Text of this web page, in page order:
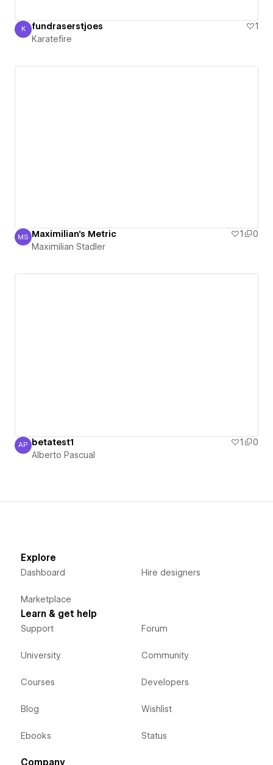
Karatefire
K fundraserstjoes
1
Karatefire
Maximilian Stadler
MS Maximilian's Metric 1
0
Maximilian Stadler
Alberto Pascual
AP betatest1 1
0
Alberto Pascual
Explore
Dashboard
Marketplace
Hire designers
Learn & get help
Support
University
Courses
Blog
Ebooks
Forum
Community
Developers
Wishlist
Status
Company